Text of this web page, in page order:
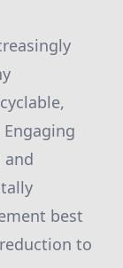
and
best
to